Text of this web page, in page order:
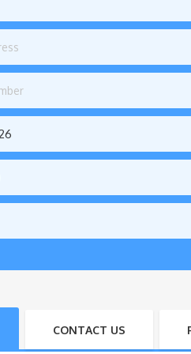
CONTACT US